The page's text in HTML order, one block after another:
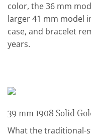
color, the 36 mm
larger 41 mm model
case, and bracelet
years.
39 mm 1908 Solid
What the traditional-